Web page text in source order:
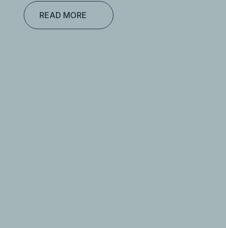
READ MORE